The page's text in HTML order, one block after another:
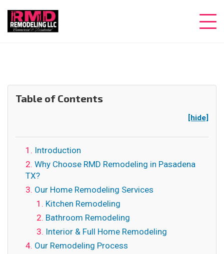
Table of Contents
[hide]
Introduction
Why Choose RMD Remodeling in Pasadena
TX?
Our Home Remodeling Services
Kitchen Remodeling
Bathroom Remodeling
Interior & Full Home Remodeling
Our Remodeling Process